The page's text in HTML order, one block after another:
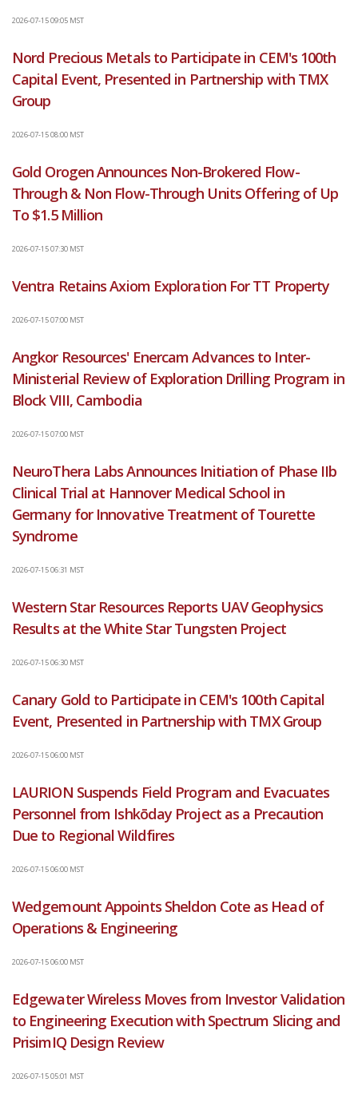
2026-07-15 09:05 MST
Nord Precious Metals to Participate in CEM's 100th
Capital Event, Presented in Partnership with TMX
Group
2026-07-15 08:00 MST
Gold Orogen Announces Non-Brokered Flow-
Through & Non Flow-Through Units Offering of Up
To $1.5 Million
2026-07-15 07:30 MST
Ventra Retains Axiom Exploration For TT Property
2026-07-15 07:00 MST
Angkor Resources' Enercam Advances to Inter-
Ministerial Review of Exploration Drilling Program in
Block VIII, Cambodia
2026-07-15 07:00 MST
NeuroThera Labs Announces Initiation of Phase IIb
Clinical Trial at Hannover Medical School in
Germany for Innovative Treatment of Tourette
Syndrome
2026-07-15 06:31 MST
Western Star Resources Reports UAV Geophysics
Results at the White Star Tungsten Project
2026-07-15 06:30 MST
Canary Gold to Participate in CEM's 100th Capital
Event, Presented in Partnership with TMX Group
2026-07-15 06:00 MST
LAURION Suspends Field Program and Evacuates
Personnel from Ishkōday Project as a Precaution
Due to Regional Wildfires
2026-07-15 06:00 MST
Wedgemount Appoints Sheldon Cote as Head of
Operations & Engineering
2026-07-15 06:00 MST
Edgewater Wireless Moves from Investor Validation
to Engineering Execution with Spectrum Slicing and
PrisimIQ Design Review
2026-07-15 05:01 MST